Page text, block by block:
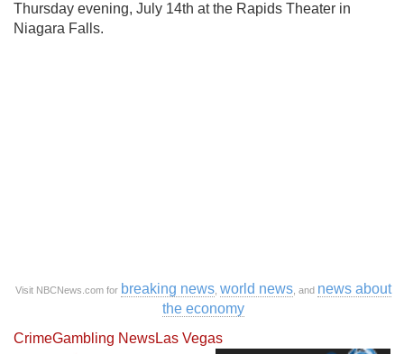
Thursday evening, July 14th at the Rapids Theater in
Niagara Falls.
Visit NBCNews.com for breaking news, world news, and news about
the economy
CrimeGambling NewsLas Vegas